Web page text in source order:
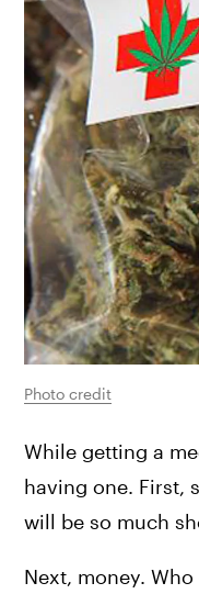
Photo credit
While getting a
having one. First,
will be so much
Next, money.